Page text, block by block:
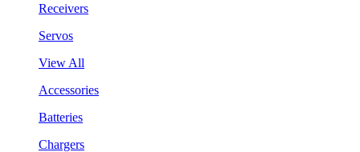
Receivers
Servos
View All
Accessories
Batteries
Chargers